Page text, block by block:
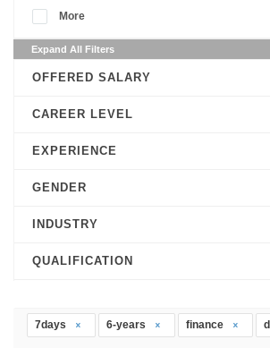
More
Expand All Filters
OFFERED SALARY
CAREER LEVEL
EXPERIENCE
GENDER
INDUSTRY
QUALIFICATION
7days 6-years finance